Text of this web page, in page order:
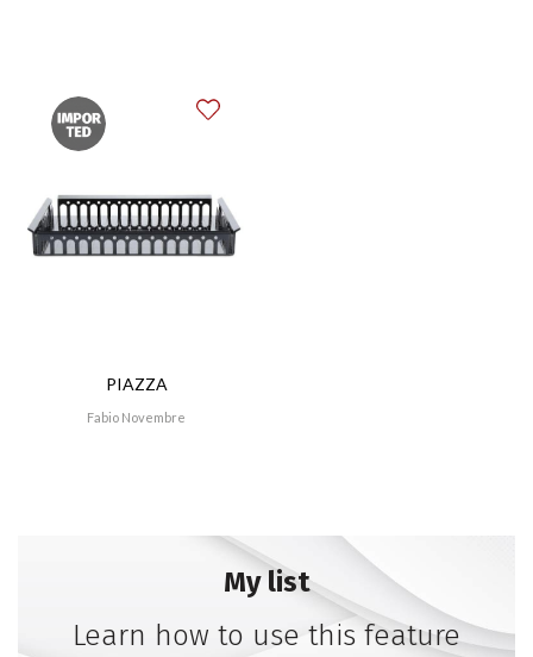
te partirò” exhibition at the Teatro dell’Arte at the
Milan Triennale for the company’s 20th calendar
McCurry exhibition at MACRO Testaccio, Rome. In
April 2012, he designed the new display for the fifth
PIAZZA
Fabio Novembre
My list
Learn how to use this feature